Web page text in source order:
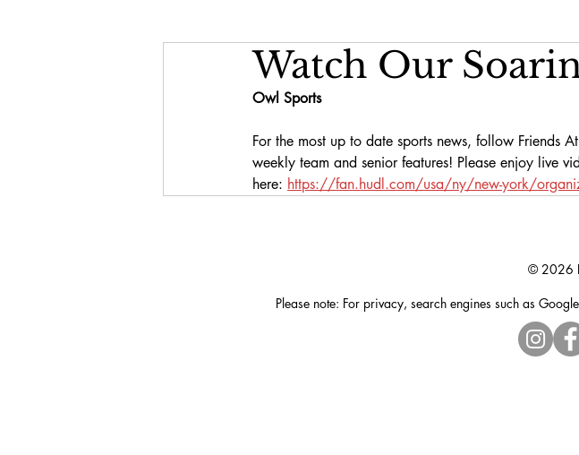
Watch Our
Owl Sports
For the most up to date sports news, follow Friends
weekly team and senior features! Please enjoy live
here: https://fan.hudl.com/usa/ny/new-york/
© 2026
Please note: For privacy, search engines such as